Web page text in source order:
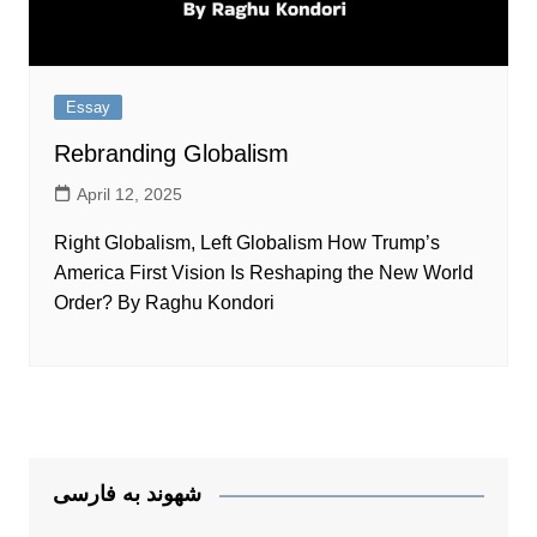
Essay
Rebranding Globalism
April 12, 2025
Right Globalism, Left Globalism How Trump’s
America First Vision Is Reshaping the New World
Order? By Raghu Kondori
شهوند به فارسی